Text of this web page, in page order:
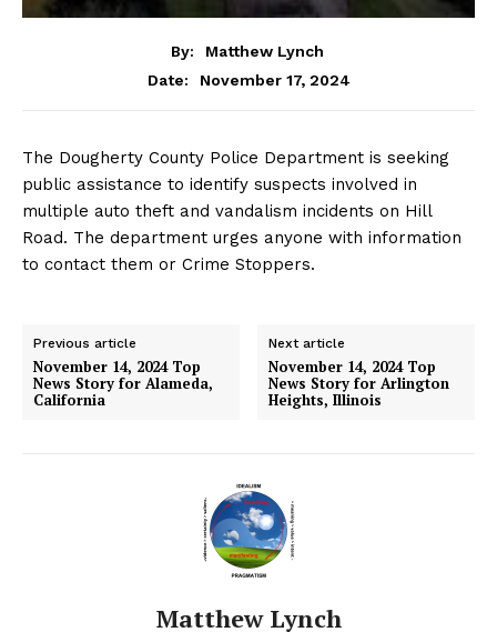
By:
Matthew Lynch
Date:
November 17, 2024
The Dougherty County Police Department is seeking
public assistance to identify suspects involved in
multiple auto theft and vandalism incidents on Hill
Road. The department urges anyone with information
to contact them or Crime Stoppers.
Previous article
November 14, 2024 Top
News Story for Alameda,
California
Next article
November 14, 2024 Top
News Story for Arlington
Heights, Illinois
Matthew Lynch